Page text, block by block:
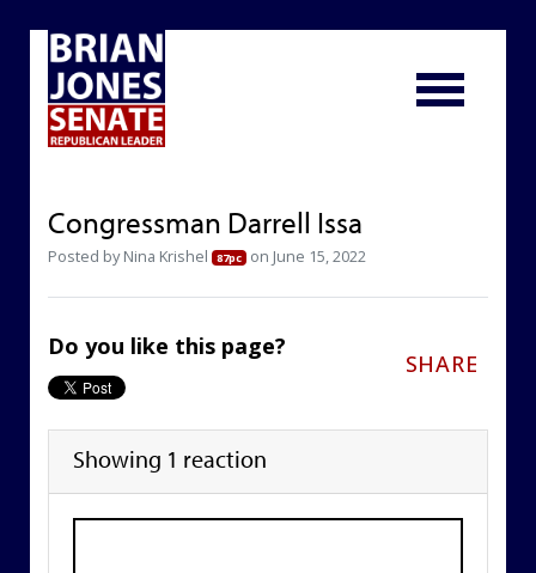
Congressman Darrell Issa
Posted byNina Krishel 87pc on June 15, 2022
Do you like this page?
SHARE
Showing 1 reaction